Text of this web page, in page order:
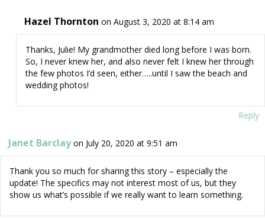
Hazel Thornton on August 3, 2020 at 8:14 am
Thanks, Julie! My grandmother died long before I was born.
So, I never knew her, and also never felt I knew her through
the few photos I’d seen, either…..until I saw the beach and
wedding photos!
Reply
Janet Barclay on July 20, 2020 at 9:51 am
Thank you so much for sharing this story – especially the
update! The specifics may not interest most of us, but they
show us what’s possible if we really want to learn something.